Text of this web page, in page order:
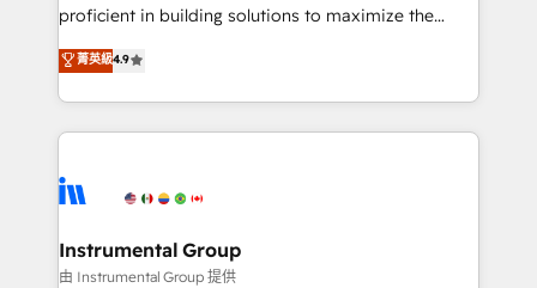
proficient in building solutions to maximize the
operational efficiency of HubSpot. The fastest-
growing tech-enabler & facilitator, MakeWebBetter,
hands you the blend of HubSpot expertise &
eminent solutions & integrations. Trust us to
Elite Partners with 10+ years of HubSpot experience
Premier Partner 2023 🌟5 HubSpot Accreditations 🌟
Won HubSpot Theme Challenge 2021 🌟INBOUND’19
菁英級4.9
Instrumental Group
由 Instrumental Group 提供